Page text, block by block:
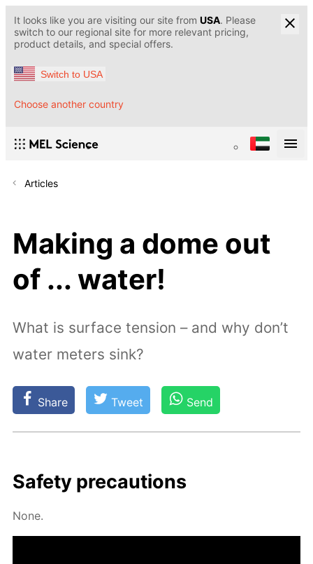
It looks like you are visiting our site from USA. Please
switch to our regional site for more relevant pricing,
product details, and special offers.
Switch to USA
Choose another country
Articles
Making a dome out
of ... water!
What is surface tension – and why don’t
water meters sink?
Share Tweet Send
Safe­ty pre­cau­tions
None.